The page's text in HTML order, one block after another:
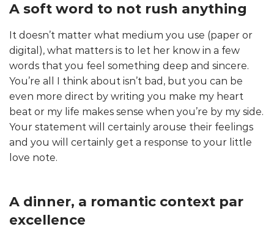
A soft word to not rush anything
It doesn’t matter what medium you use (paper or
digital), what matters is to let her know in a few
words that you feel something deep and sincere.
You’re all I think about isn’t bad, but you can be
even more direct by writing you make my heart
beat or my life makes sense when you’re by my side.
Your statement will certainly arouse their feelings
and you will certainly get a response to your little
love note.
A dinner, a romantic context par
excellence